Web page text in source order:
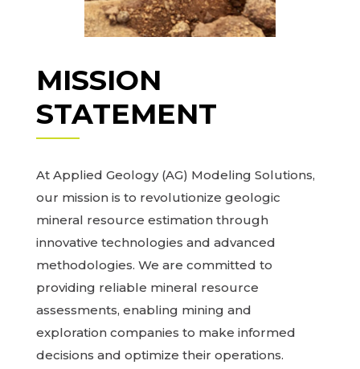
MISSION
STATEMENT
At Applied Geology (AG) Modeling Solutions,
our mission is to revolutionize geologic
mineral resource estimation through
innovative technologies and advanced
methodologies. We are committed to
providing reliable mineral resource
assessments, enabling mining and
exploration companies to make informed
decisions and optimize their operations.